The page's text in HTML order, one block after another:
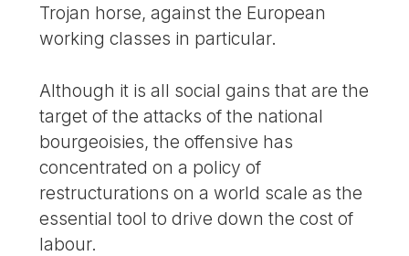
Trojan horse, against the European
working classes in particular.
Although it is all social gains that are the
target of the attacks of the national
bourgeoisies, the offensive has
concentrated on a policy of
restructurations on a world scale as the
essential tool to drive down the cost of
labour.